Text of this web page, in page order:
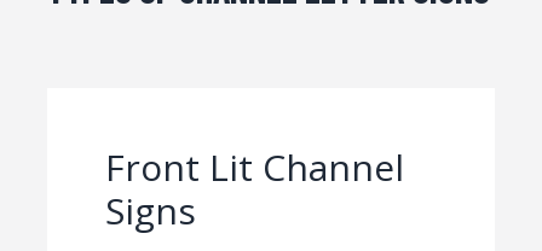
Front Lit Channel
Signs